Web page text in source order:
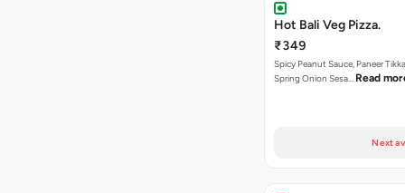
Hot Bali Veg Pizza.
₹349
Spicy Peanut Sauce, Paneer
Spring Onion Sesa… Read
Next